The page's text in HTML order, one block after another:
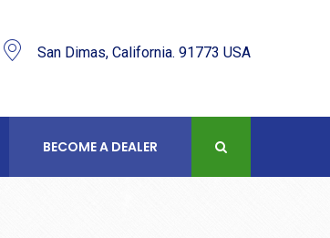
San Dimas, California. 91773 USA
BECOME A DEALER